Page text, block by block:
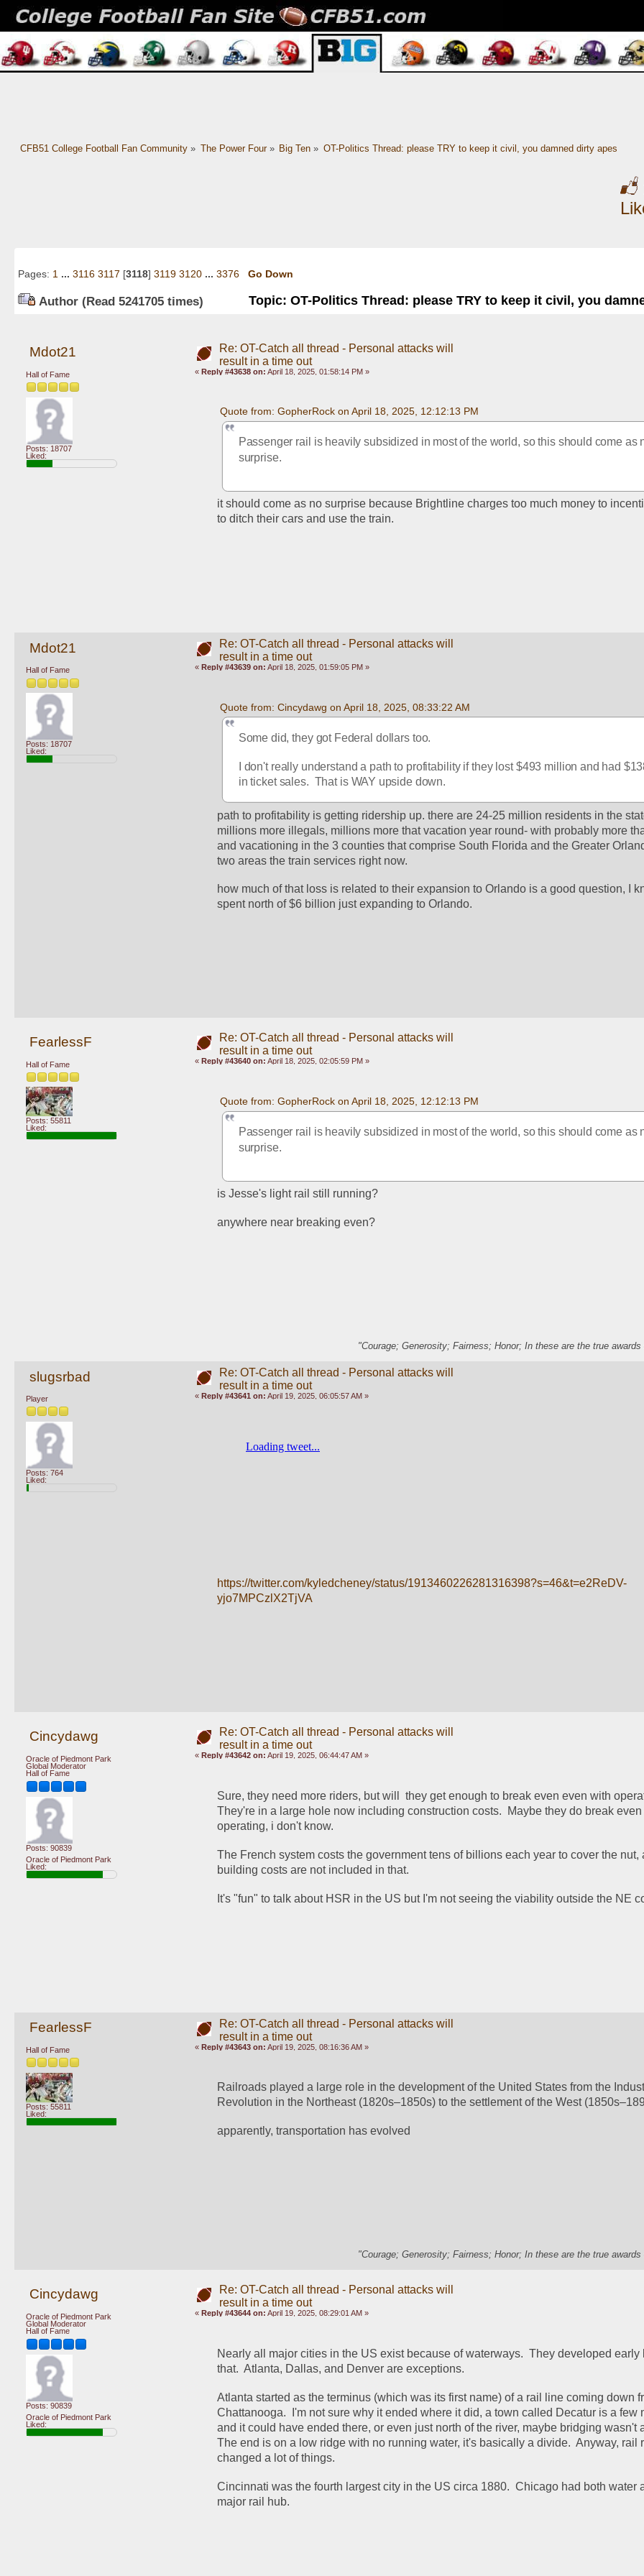
CFB51 College Football Fan Community» The Power Four» Big Ten » OT-Politics Thread: please TRY to keep it civil, you damned dirty apes
Pages: 1 ... 3116 3117 [3118] 3119 3120 ... 3376 Go Down
Author Topic: OT-Politics Thread: please TRY to keep it civil, you
(Read 5241705 times)
Mdot21
Hall of Fame
Posts: 18707
Liked:
Re: OT-Catch all thread - Personal attacks will
result in a time out
« Reply #43638 on: April 18, 2025, 01:58:14 PM »
Quote from: GopherRock on April 18, 2025, 12:12:13 PM
Passenger rail is heavily subsidized in most of the world, so this should come as
surprise.
it should come as no surprise because Brightline charges too much money to
to ditch their cars and use the train.
Mdot21
Hall of Fame
Posts: 18707
Liked:
Re: OT-Catch all thread - Personal attacks will
result in a time out
« Reply #43639 on: April 18, 2025, 01:59:05 PM »
Quote from: Cincydawg on April 18, 2025, 08:33:22 AM
Some did, they got Federal dollars too.
I don't really understand a path to profitability if they lost $493 million and had
in ticket sales.  That is WAY upside down.
path to profitability is getting ridership up. there are 24-25 million residents in the
millions more illegals, millions more that vacation year round- with probably more
and vacationing in the 3 counties that comprise South Florida and the Greater
two areas the train services right now.
how much of that loss is related to their expansion to Orlando is a good question, I
spent north of $6 billion just expanding to Orlando.
FearlessF
Hall of Fame
Posts: 55811
Liked:
Re: OT-Catch all thread - Personal attacks will
result in a time out
« Reply #43640 on: April 18, 2025, 02:05:59 PM »
Quote from: GopherRock on April 18, 2025, 12:12:13 PM
Passenger rail is heavily subsidized in most of the world, so this should come as
surprise.
is Jesse's light rail still running?
anywhere near breaking even?
"Courage; Generosity; Fairness; Honor; In these are the true
slugsrbad
Player
Posts: 764
Liked:
Re: OT-Catch all thread - Personal attacks will
result in a time out
« Reply #43641 on: April 19, 2025, 06:05:57 AM »
https://twitter.com/kyledcheney/status/1913460226281316398?s=46&t=e2ReDV-
yjo7MPCzlX2TjVA
Cincydawg
Oracle of Piedmont Park
Global Moderator
Hall of Fame
Posts: 90839
Oracle of Piedmont Park
Liked:
Re: OT-Catch all thread - Personal attacks will
result in a time out
« Reply #43642 on: April 19, 2025, 06:44:47 AM »
Sure, they need more riders, but will  they get enough to break even even with
They're in a large hole now including construction costs.  Maybe they do break even
operating, i don't know.
The French system costs the government tens of billions each year to cover the nut,
building costs are not included in that.
It's "fun" to talk about HSR in the US but I'm not seeing the viability outside the NE
FearlessF
Hall of Fame
Posts: 55811
Liked:
Re: OT-Catch all thread - Personal attacks will
result in a time out
« Reply #43643 on: April 19, 2025, 08:16:36 AM »
Railroads played a large role in the development of the United States from the
Revolution in the Northeast (1820s–1850s) to the settlement of the West
apparently, transportation has evolved
"Courage; Generosity; Fairness; Honor; In these are the true
Cincydawg
Oracle of Piedmont Park
Global Moderator
Hall of Fame
Posts: 90839
Oracle of Piedmont Park
Liked:
Re: OT-Catch all thread - Personal attacks will
result in a time out
« Reply #43644 on: April 19, 2025, 08:29:01 AM »
Nearly all major cities in the US exist because of waterways.  They developed early
that.  Atlanta, Dallas, and Denver are exceptions.
Atlanta started as the terminus (which was its first name) of a rail line coming down
Chattanooga.  I'm not sure why it ended where it did, a town called Decatur is a few
and it could have ended there, or even just north of the river, maybe bridging wasn't
The end is on a low ridge with no running water, it's basically a divide.  Anyway, rail
changed a lot of things.
Cincinnati was the fourth largest city in the US circa 1880.  Chicago had both water
major rail hub.